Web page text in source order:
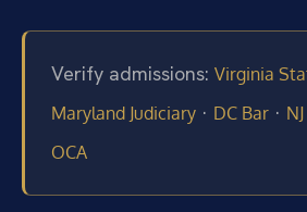
Verify admissions: Virginia
Maryland Judiciary · DC Bar ·
OCA